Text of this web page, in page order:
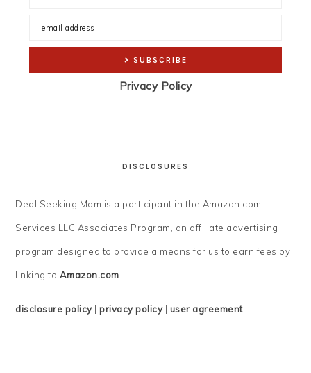
Privacy Policy
DISCLOSURES
Deal Seeking Mom is a participant in the Amazon.com
Services LLC Associates Program, an affiliate advertising
program designed to provide a means for us to earn fees by
linking to Amazon.com.
disclosure policy|privacy policy| user agreement